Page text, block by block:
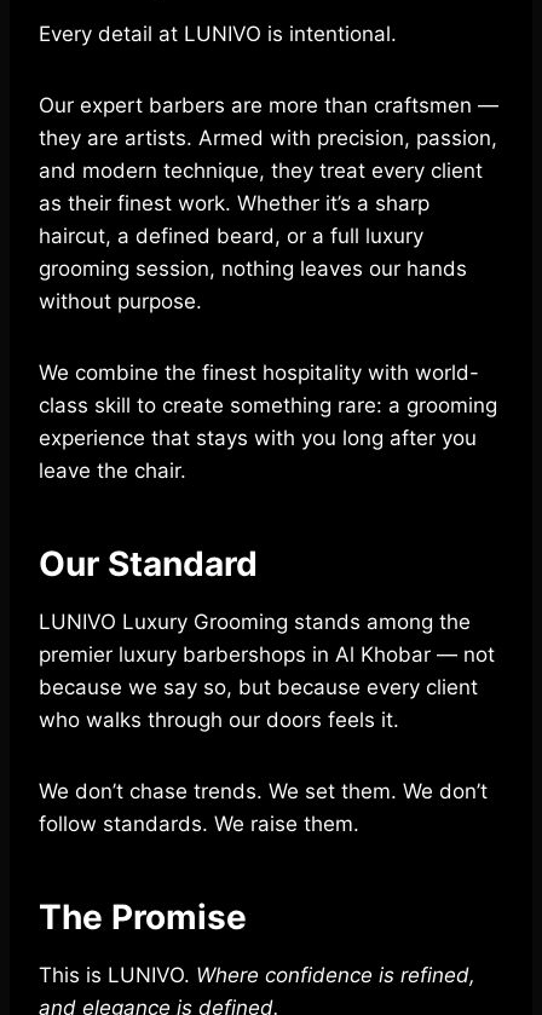
Every detail at LUNIVO is intentional.
Our expert barbers are more than craftsmen —
they are artists. Armed with precision, passion,
and modern technique, they treat every client
as their finest work. Whether it’s a sharp
haircut, a defined beard, or a full luxury
grooming session, nothing leaves our hands
without purpose.
We combine the finest hospitality with world-
class skill to create something rare: a grooming
experience that stays with you long after you
leave the chair.
Our Standard
LUNIVO Luxury Grooming stands among the
premier luxury barbershops in Al Khobar — not
because we say so, but because every client
who walks through our doors feels it.
We don’t chase trends. We set them. We don’t
follow standards. We raise them.
The Promise
This is LUNIVO. Where confidence is refined,
and elegance is defined.